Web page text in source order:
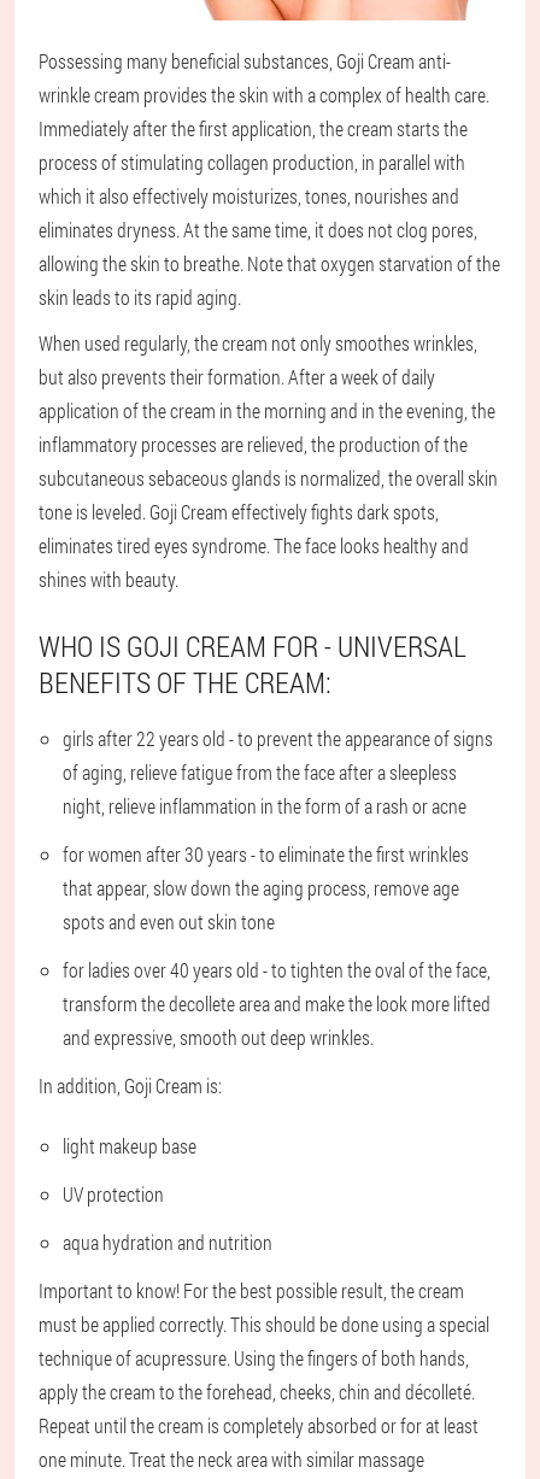
Possessing many beneficial substances, Goji Cream anti-
wrinkle cream provides the skin with a complex of health care.
Immediately after the first application, the cream starts the
process of stimulating collagen production, in parallel with
which it also effectively moisturizes, tones, nourishes and
eliminates dryness. At the same time, it does not clog pores,
allowing the skin to breathe. Note that oxygen starvation of the
skin leads to its rapid aging.
When used regularly, the cream not only smoothes wrinkles,
but also prevents their formation. After a week of daily
application of the cream in the morning and in the evening, the
inflammatory processes are relieved, the production of the
subcutaneous sebaceous glands is normalized, the overall skin
tone is leveled. Goji Cream effectively fights dark spots,
eliminates tired eyes syndrome. The face looks healthy and
shines with beauty.
WHO IS GOJI CREAM FOR - UNIVERSAL
BENEFITS OF THE CREAM:
girls after 22 years old - to prevent the appearance of signs
of aging, relieve fatigue from the face after a sleepless
night, relieve inflammation in the form of a rash or acne
for women after 30 years - to eliminate the first wrinkles
that appear, slow down the aging process, remove age
spots and even out skin tone
for ladies over 40 years old - to tighten the oval of the face,
transform the decollete area and make the look more lifted
and expressive, smooth out deep wrinkles.
In addition, Goji Cream is:
light makeup base
UV protection
aqua hydration and nutrition
Important to know! For the best possible result, the cream
must be applied correctly. This should be done using a special
technique of acupressure. Using the fingers of both hands,
apply the cream to the forehead, cheeks, chin and décolleté.
Repeat until the cream is completely absorbed or for at least
one minute. Treat the neck area with similar massage